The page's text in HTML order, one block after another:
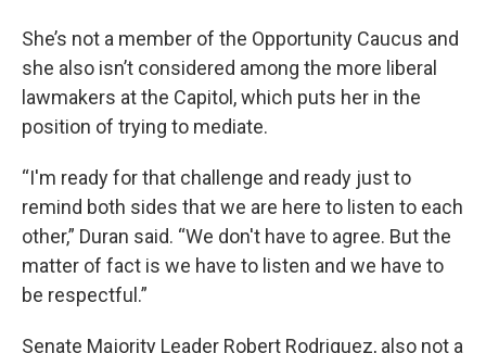
She’s not a member of the Opportunity Caucus and
she also isn’t considered among the more liberal
lawmakers at the Capitol, which puts her in the
position of trying to mediate.
“I'm ready for that challenge and ready just to
remind both sides that we are here to listen to each
other,” Duran said. “We don't have to agree. But the
matter of fact is we have to listen and we have to
be respectful.”
Senate Majority Leader Robert Rodriguez, also not a